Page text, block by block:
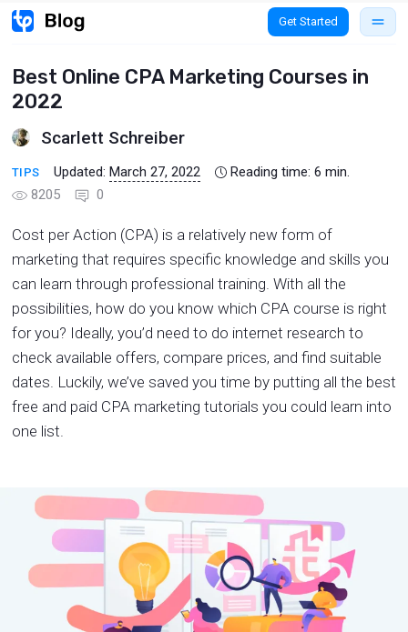
Get Started
Best Online CPA Marketing Courses in
2022
Scarlett Schreiber
TIPS Updated: March 27, 2022 Reading time:6 min.
8205
0
Cost per Action (CPA) is a relatively new form of
marketing that requires specific knowledge and skills you
can learn through professional training. With all the
possibilities, how do you know which CPA course is right
for you? Ideally, you’d need to do internet research to
check available offers, compare prices, and find suitable
dates. Luckily, we’ve saved you time by putting all the best
free and paid CPA marketing tutorials you could learn into
one list.